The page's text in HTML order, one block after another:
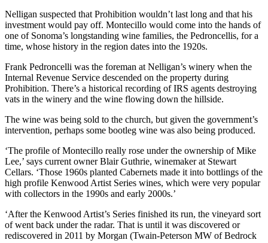
Nelligan suspected that Prohibition wouldn’t last long and that his
investment would pay off. Montecillo would come into the hands of
one of Sonoma’s longstanding wine families, the Pedroncellis, for a
time, whose history in the region dates into the 1920s.
Frank Pedroncelli was the foreman at Nelligan’s winery when the
Internal Revenue Service descended on the property during
Prohibition. There’s a historical recording of IRS agents destroying
vats in the winery and the wine flowing down the hillside.
The wine was being sold to the church, but given the government’s
intervention, perhaps some bootleg wine was also being produced.
‘The profile of Montecillo really rose under the ownership of Mike
Lee,’ says current owner Blair Guthrie, winemaker at Stewart
Cellars. ‘Those 1960s planted Cabernets made it into bottlings of the
high profile Kenwood Artist Series wines, which were very popular
with collectors in the 1990s and early 2000s.’
‘After the Kenwood Artist’s Series finished its run, the vineyard sort
of went back under the radar. That is until it was discovered or
rediscovered in 2011 by Morgan (Twain-Peterson MW of Bedrock